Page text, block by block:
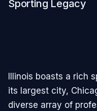
Sporting Legacy
Illinois boasts a rich
its largest city,
diverse array of